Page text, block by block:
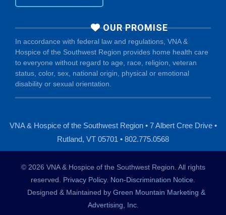
OUR PROMISE
In accordance with federal law and regulations, VNA &
Hospice of the Southwest Region provides home health care
to everyone without regard to age, race, religion, veteran
status, color, sex, national origin, physical or emotional
disability or sexual orientation.
VNA & Hospice of the Southwest Region • 7 Albert Cree Drive •
Rutland, VT 05701 • 802.775.0568
© 2026 VNA & Hospice of the Southwest Region. All rights
reserved. Privacy Policy. Non-Discrimination Notice
Designed & Maintained by Green Mountain Marketing &
Advertising, Inc.